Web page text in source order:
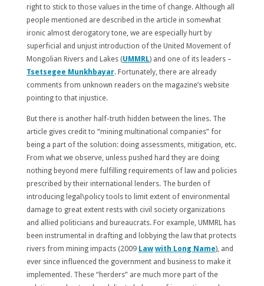
right to stick to those values in the time of change. Although all
people mentioned are described in the article in somewhat
ironic almost derogatory tone, we are especially hurt by
superficial and unjust introduction of the United Movement of
Mongolian Rivers and Lakes (UMMRL) and one of its leaders –
Tsetsegee Munkhbayar. Fortunately, there are already
comments from unknown readers on the magazine’s website
pointing to that injustice.
But there is another half-truth hidden between the lines. The
article gives credit to “mining multinational companies” for
being a part of the solution: doing assessments, mitigation, etc.
From what we observe, unless pushed hard they are doing
nothing beyond mere fulfilling requirements of law and policies
prescribed by their international lenders. The burden of
introducing legal\policy tools to limit extent of environmental
damage to great extent rests with civil society organizations
and allied politicians and bureaucrats. For example, UMMRL has
been instrumental in drafting and lobbying the law that protects
rivers from mining impacts (2009 Law with Long Name), and
ever since influenced the government and business to make it
implemented. These “herders” are much more part of the